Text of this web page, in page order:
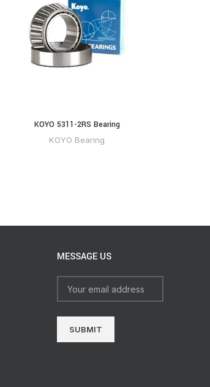
KOYO 5311-2RS Bearing
KOYO Bearing
MESSAGE US